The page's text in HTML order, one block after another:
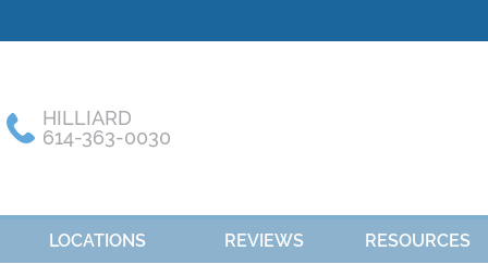
HILLIARD
614-363-0030
LOCATIONS REVIEWS RESOURCES